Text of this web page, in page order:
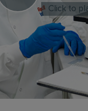
Click to